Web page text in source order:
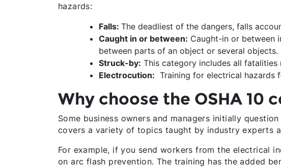
hazards:
Falls: The deadliest of the dangers, falls
Caught in or between: Caught-in or between
between parts of an object or several objects.
Struck-by: This category includes all
Electrocution: Training for electrical hazards
Why choose the OSHA 10
Some business owners and managers initially
covers a variety of topics taught by industry experts
For example, if you send workers from the electrical
on arc flash prevention. The training has the added